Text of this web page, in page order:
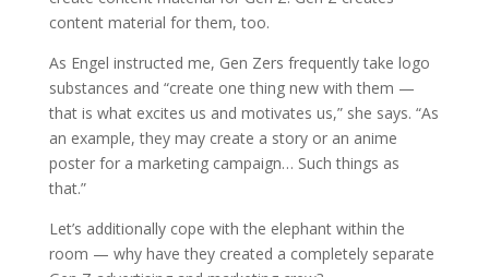
content material for them, too.
As Engel instructed me, Gen Zers frequently take logo
substances and “create one thing new with them —
that is what excites us and motivates us,” she says. “As
an example, they may create a story or an anime
poster for a marketing campaign… Such things as
that.”
Let’s additionally cope with the elephant within the
room — why have they created a completely separate